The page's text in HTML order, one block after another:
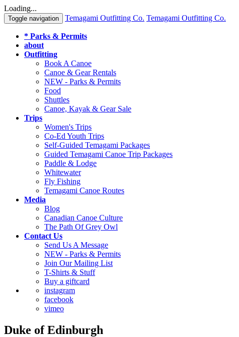
Loading...
Toggle navigation Temagami Outfitting Co. Temagami Outfitting Co.
* Parks & Permits
about
Outfitting
Book A Canoe
Canoe & Gear Rentals
NEW - Parks & Permits
Food
Shuttles
Canoe, Kayak & Gear Sale
Trips
Women's Trips
Co-Ed Youth Trips
Self-Guided Temagami Packages
Guided Temagami Canoe Trip Packages
Paddle & Lodge
Whitewater
Fly Fishing
Temagami Canoe Routes
Media
Blog
Canadian Canoe Culture
The Path Of Grey Owl
Contact Us
Send Us A Message
NEW - Parks & Permits
Join Our Mailing List
T-Shirts & Stuff
Buy a giftcard
instagram
facebook
vimeo
Duke of Edinburgh